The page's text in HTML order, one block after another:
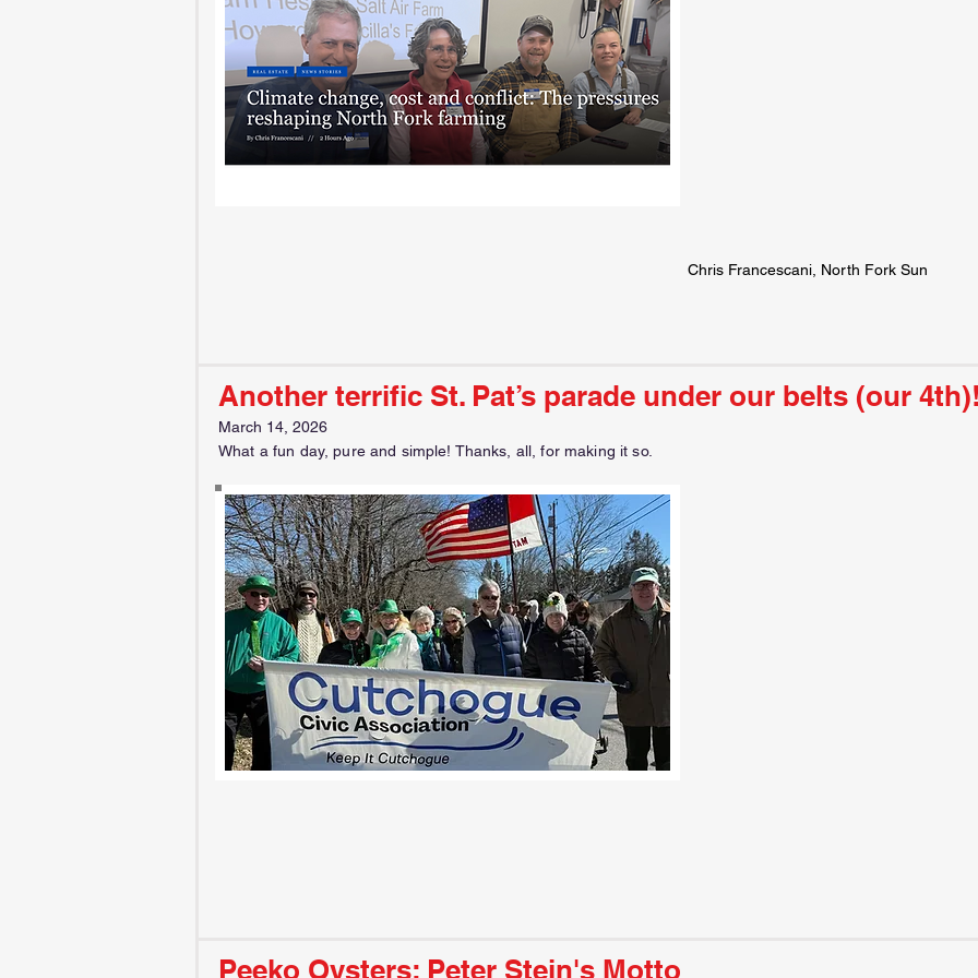
Chris Francescani, North Fork Sun
Another terrific St. Pat’s parade under our belts (our
March 14, 2026
What a fun day, pure and simple! Thanks, all, for making it so.
Peeko Oysters: Peter Stein's Motto